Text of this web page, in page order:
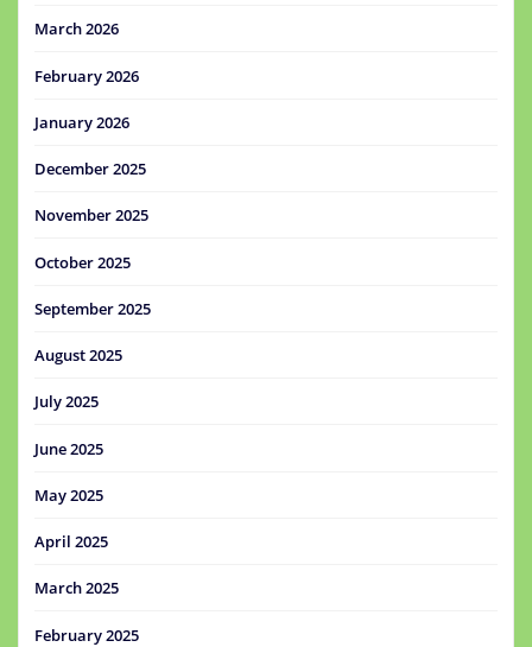
March 2026
February 2026
January 2026
December 2025
November 2025
October 2025
September 2025
August 2025
July 2025
June 2025
May 2025
April 2025
March 2025
February 2025